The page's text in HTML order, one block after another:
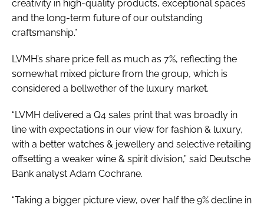
creativity in high-quality products, exceptional spaces
and the long-term future of our outstanding
craftsmanship.”
LVMH’s share price fell as much as 7%, reflecting the
somewhat mixed picture from the group, which is
considered a bellwether of the luxury market.
“LVMH delivered a Q4 sales print that was broadly in
line with expectations in our view for fashion & luxury,
with a better watches & jewellery and selective retailing
offsetting a weaker wine & spirit division,” said Deutsche
Bank analyst Adam Cochrane.
“Taking a bigger picture view, over half the 9% decline in